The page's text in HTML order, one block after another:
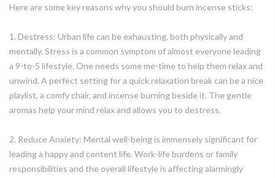
Here are some key reasons why you should burn incense sticks:
1. Destress: Urban life can be exhausting, both physically and
mentally. Stress is a common symptom of almost everyone leading
a 9-to-5 lifestyle. One needs some me-time to help them relax and
unwind. A perfect setting for a quick relaxation break can be a nice
playlist, a comfy chair, and incense burning beside it. The gentle
aromas help your mind relax and allows you to destress.
2. Reduce Anxiety: Mental well-being is immensely significant for
leading a happy and content life. Work-life burdens or family
responsibilities and the overall lifestyle is affecting alarmingly